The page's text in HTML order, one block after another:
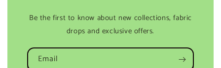
Be the first to know about new collections, fabric
drops and exclusive offers.
Email